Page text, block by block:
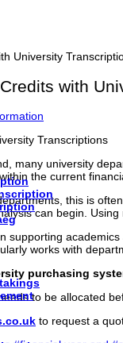
with
many university
the current
this is
can begin.
supporting
works with
purchasing
to be allocated
to request a